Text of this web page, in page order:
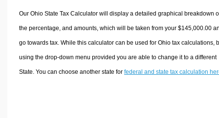
Our Ohio State Tax Calculator will display a detailed graphical breakdown
the percentage, and amounts, which will be taken from your $145,000.00
go towards tax. While this calculator can be used for Ohio tax calculations,
using the drop-down menu provided you are able to change it to a different
State. You can choose another state for federal and state tax calculation